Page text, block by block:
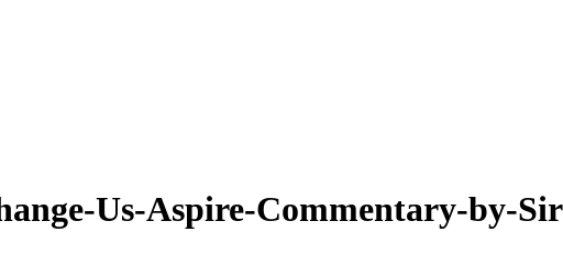
Us-Aspire-Commentary-by-